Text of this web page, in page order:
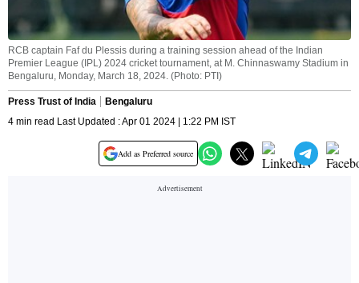
RCB captain Faf du Plessis during a training session ahead of the Indian
Premier League (IPL) 2024 cricket tournament, at M. Chinnaswamy Stadium in
Bengaluru, Monday, March 18, 2024. (Photo: PTI)
Press Trust of India
Bengaluru
4 min read Last Updated : Apr 01 2024 | 1:22 PM IST
Add as Preferred source